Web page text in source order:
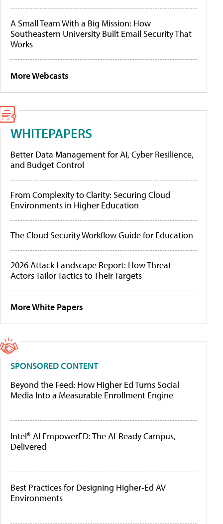
A Small Team With a Big Mission: How
Southeastern University Built Email Security That
Works
More Webcasts
WHITEPAPERS
Better Data Management for AI, Cyber Resilience,
and Budget Control
From Complexity to Clarity: Securing Cloud
Environments in Higher Education
The Cloud Security Workflow Guide for Education
2026 Attack Landscape Report: How Threat
Actors Tailor Tactics to Their Targets
More White Papers
SPONSORED CONTENT
Beyond the Feed: How Higher Ed Turns Social
Media Into a Measurable Enrollment Engine
Intel® AI EmpowerED: The AI-Ready Campus,
Delivered
Best Practices for Designing Higher-Ed AV
Environments